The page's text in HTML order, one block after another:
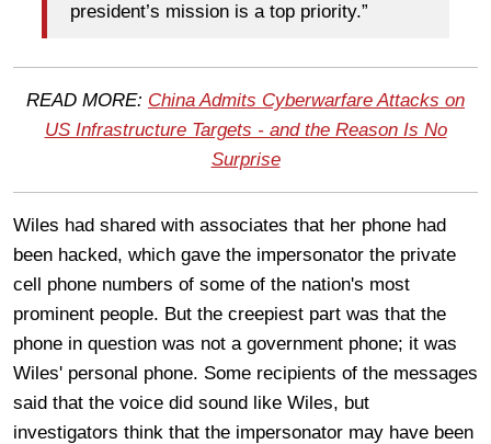
president’s mission is a top priority.”
READ MORE: China Admits Cyberwarfare Attacks on
US Infrastructure Targets - and the Reason Is No
Surprise
Wiles had shared with associates that her phone had
been hacked, which gave the impersonator the private
cell phone numbers of some of the nation's most
prominent people. But the creepiest part was that the
phone in question was not a government phone; it was
Wiles' personal phone. Some recipients of the messages
said that the voice did sound like Wiles, but
investigators think that the impersonator may have been